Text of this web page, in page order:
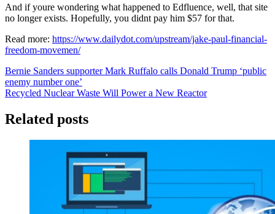
And if youre wondering what happened to Edfluence, well, that site
no longer exists. Hopefully, you didnt pay him $57 for that.
Read more: https://www.dailydot.com/upstream/jake-paul-financial-
freedom-movemen/
Post
navigation
Bernie Sanders supporter Mark Ruffalo calls Donald Trump ‘public
enemy number one’
Recycled Nuclear Waste Will Power a New Reactor
Related posts